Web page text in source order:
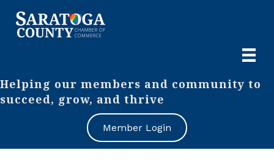
Helping our members and community to
succeed, grow, and thrive
Member Login